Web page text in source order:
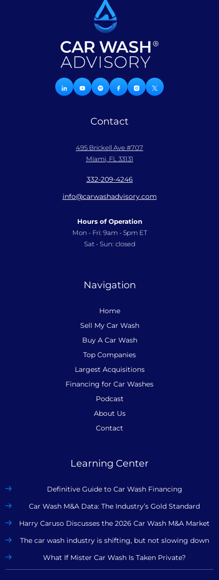
Contact
495 Brickell Ave #707
Miami, FL 33131
332-209-4246
info@carwashadvisory.com
Hours of Operation
Mon - Fri: 9am - 5pm ET
Sat - Sun: closed
Navigation
Home
Sell My Car Wash
Buy A Car Wash
Top Companies
Largest Acquisitions
Financing for Car Washes
Podcast
About Us
Contact
Learning Center
Definitive Guide to Car Wash Financing
Car Wash M&A Data: The Industry’s Gold Standard
Harry Caruso Discusses the 2026 Car Wash M&A Market
The car wash industry is shifting, but not slowing down
What If Mister Car Wash Is Taken Private?